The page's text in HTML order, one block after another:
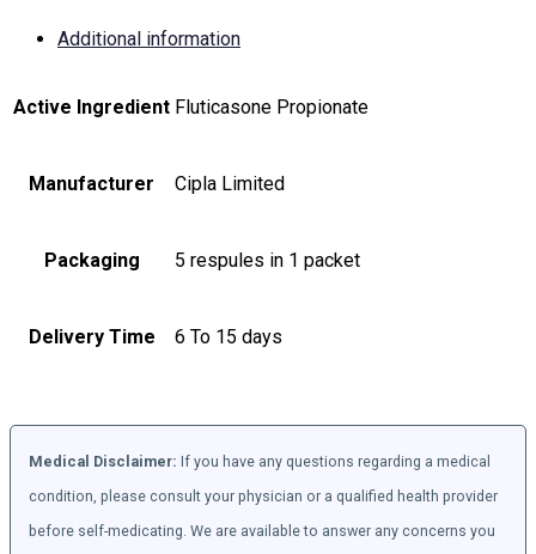
Additional information
Active Ingredient Fluticasone Propionate
Manufacturer Cipla Limited
Packaging 5 respules in 1 packet
Delivery Time 6 To 15 days
Medical Disclaimer: If you have any questions regarding a medical
condition, please consult your physician or a qualified health provider
before self-medicating. We are available to answer any concerns you